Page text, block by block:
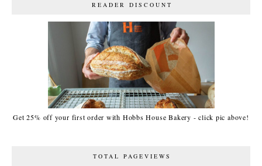
READER DISCOUNT
Get 25% off your first order with Hobbs House Bakery - click pic above!
TOTAL PAGEVIEWS